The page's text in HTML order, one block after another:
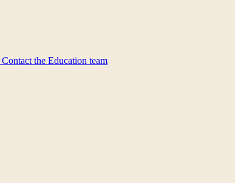
Contact the Education team